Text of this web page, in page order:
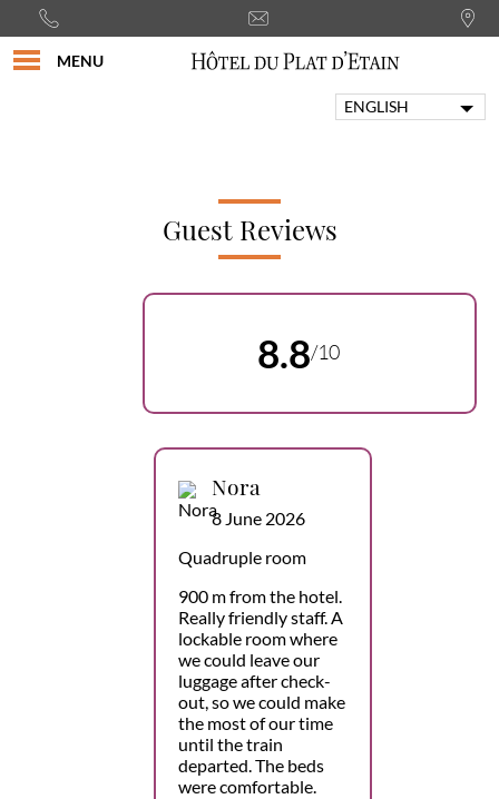
MENU
ENGLISH
Guest Reviews
8.8/10
Nora
8 June 2026
Quadruple room
900 m from the hotel.
Really friendly staff. A
lockable room where
we could leave our
luggage after check-
out, so we could make
the most of our time
until the train
departed. The beds
were comfortable.